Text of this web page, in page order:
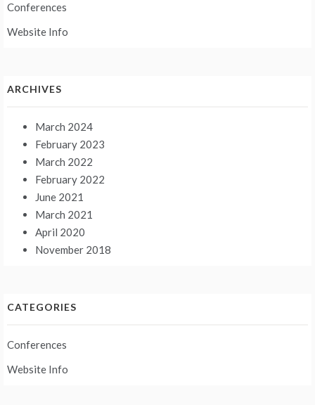
Conferences
Website Info
ARCHIVES
March 2024
February 2023
March 2022
February 2022
June 2021
March 2021
April 2020
November 2018
CATEGORIES
Conferences
Website Info